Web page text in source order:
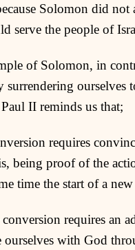
Solomon did
serve the people of
of Solomon, in
surrendering
II reminds us that;
requires
being proof of the
time the start of a
requires an
ourselves with God